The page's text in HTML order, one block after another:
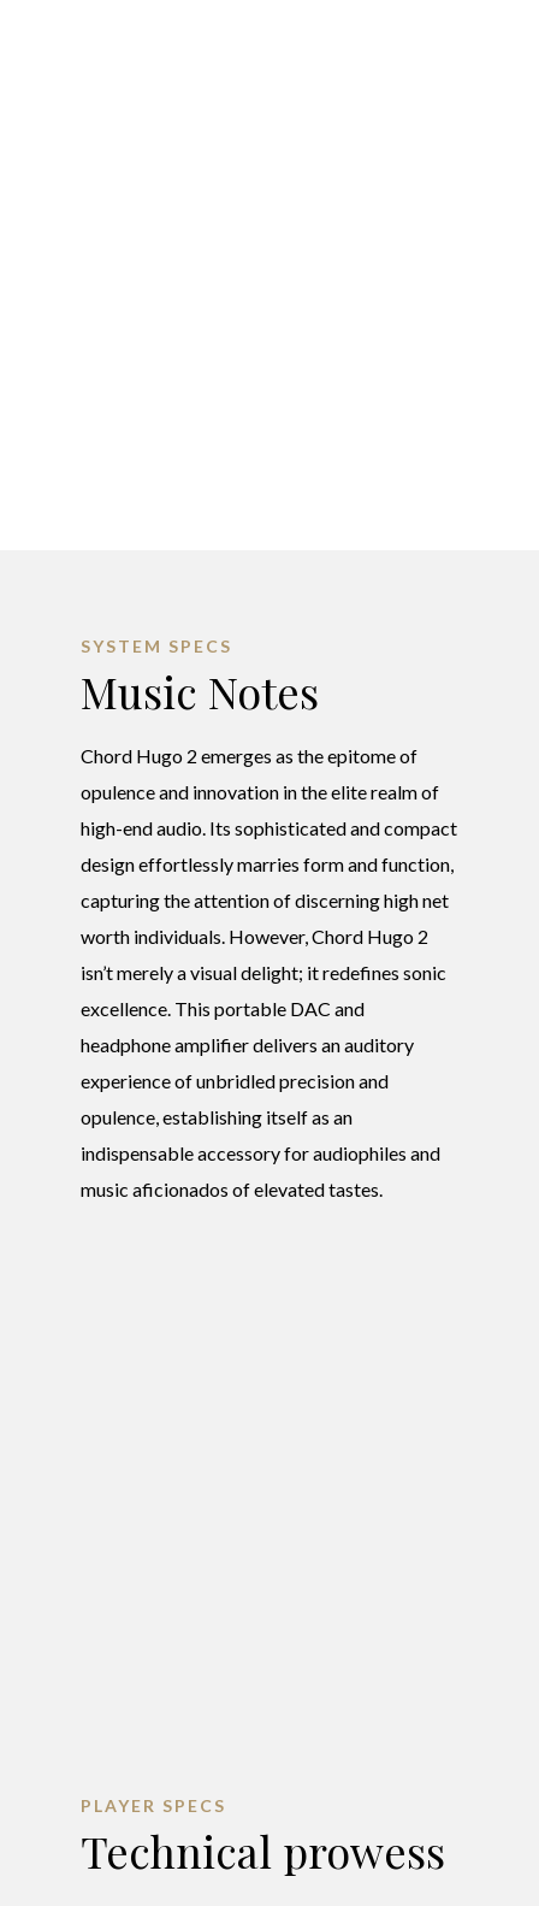
SYSTEM SPECS
Music Notes
Chord Hugo 2 emerges as the epitome of
opulence and innovation in the elite realm of
high-end audio. Its sophisticated and compact
design effortlessly marries form and function,
capturing the attention of discerning high net
worth individuals. However, Chord Hugo 2
isn’t merely a visual delight; it redefines sonic
excellence. This portable DAC and
headphone amplifier delivers an auditory
experience of unbridled precision and
opulence, establishing itself as an
indispensable accessory for audiophiles and
music aficionados of elevated tastes.
PLAYER SPECS
Technical prowess